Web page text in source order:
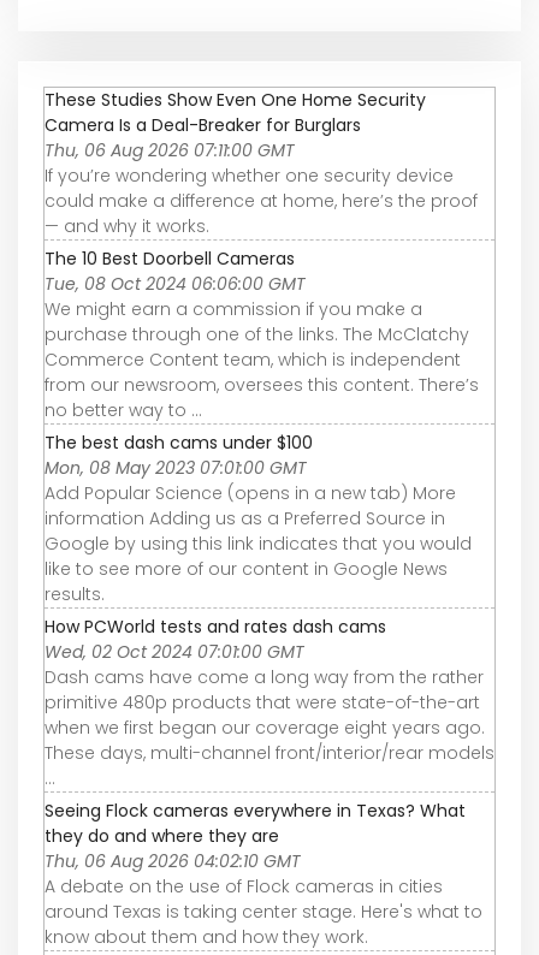
These Studies Show Even One Home Security
Camera Is a Deal-Breaker for Burglars
Thu, 06 Aug 2026 07:11:00 GMT
If you’re wondering whether one security device
could make a difference at home, here’s the proof
— and why it works.
The 10 Best Doorbell Cameras
Tue, 08 Oct 2024 06:06:00 GMT
We might earn a commission if you make a
purchase through one of the links. The McClatchy
Commerce Content team, which is independent
from our newsroom, oversees this content. There’s
no better way to ...
The best dash cams under $100
Mon, 08 May 2023 07:01:00 GMT
Add Popular Science (opens in a new tab) More
information Adding us as a Preferred Source in
Google by using this link indicates that you would
like to see more of our content in Google News
results.
How PCWorld tests and rates dash cams
Wed, 02 Oct 2024 07:01:00 GMT
Dash cams have come a long way from the rather
primitive 480p products that were state-of-the-art
when we first began our coverage eight years ago.
These days, multi-channel front/interior/rear models
...
Seeing Flock cameras everywhere in Texas? What
they do and where they are
Thu, 06 Aug 2026 04:02:10 GMT
A debate on the use of Flock cameras in cities
around Texas is taking center stage. Here's what to
know about them and how they work.